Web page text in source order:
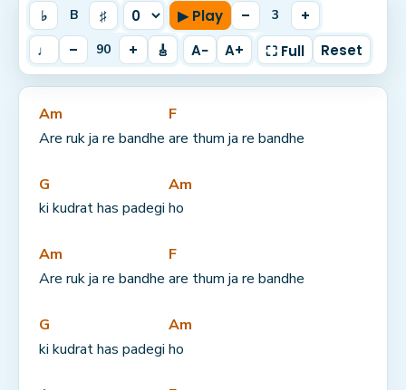
♭ B ♯ ▶ Play – 3
+
♩
– 90 + 🎸 A− A+ ⛶ Full Reset
Am
Are ruk ja re bandhe
F
are thum ja re bandhe
G
ki kudrat has padegi
Am
ho
Am
Are ruk ja re bandhe
F
are thum ja re bandhe
G
ki kudrat has padegi
Am
ho